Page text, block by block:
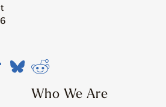
Who We Are